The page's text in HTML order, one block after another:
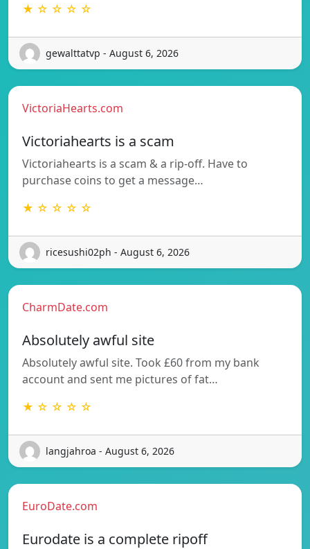
★ ☆ ☆ ☆ ☆
gewalttatvp - August 6, 2026
VictoriaHearts.com
Victoriahearts is a scam
Victoriahearts is a scam & a rip-off. Have to
purchase coins to get a message…
★ ☆ ☆ ☆ ☆
ricesushi02ph - August 6, 2026
CharmDate.com
Absolutely awful site
Absolutely awful site. Took £60 from my bank
account and sent me pictures of fat…
★ ☆ ☆ ☆ ☆
langjahroa - August 6, 2026
EuroDate.com
Eurodate is a complete ripoff